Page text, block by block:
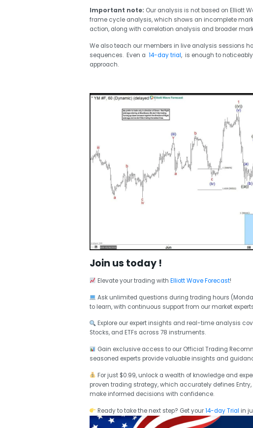
Important note: Our analysis is not based on Elliott
frame cycle analysis, which shows an incomplete
action, along with correlation analysis and broader
We also teach our members in live analysis sessions
sequences. Even a 14-day trial, is enough to
approach.
Join us today !
Elevate your trading withElliott Wave Forecast!
Ask unlimited questions during trading hours
to learn, with continuous support from our market
Explore our expert insights and real-time analysis
Stocks, and ETFs across 78 instruments.
Gain exclusive access to our Official Trading
seasoned experts provide valuable insights and
For just $0.99, unlock a wealth of knowledge and
proven trading strategy, which accurately defines Entry,
make informed decisions with confidence.
Ready to take the next step? Get your14-day Trial in